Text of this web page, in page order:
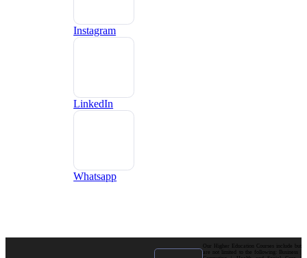
Instagram
LinkedIn
Whatsapp
Our Higher Education Courses include but
are not limited to the following: Business |